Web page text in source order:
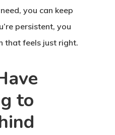
you can keep
persistent, you
that feels just right.
to